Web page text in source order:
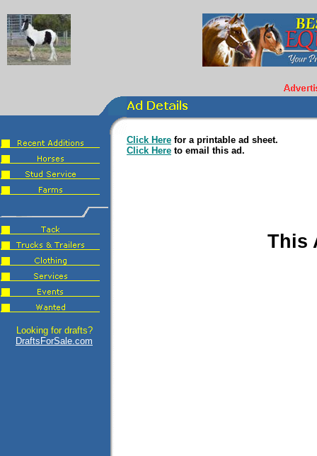
Looking for drafts?
DraftsForSale.com
Click Here for a printable ad sheet.
Click Here to email this ad.
This